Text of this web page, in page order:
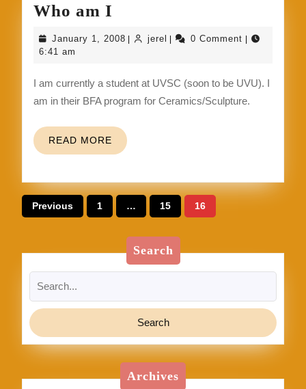
Who am I
am
January 1, 2008 January
| jerel jerel
| 0 Comment |
6:41 am
I am currently a student at UVSC (soon to be UVU). I
am in their BFA program for Ceramics/Sculpture.
READ MORE READ
MORE
Posts
pagination
Previous 1 … 15 16
Search
for:
Archives